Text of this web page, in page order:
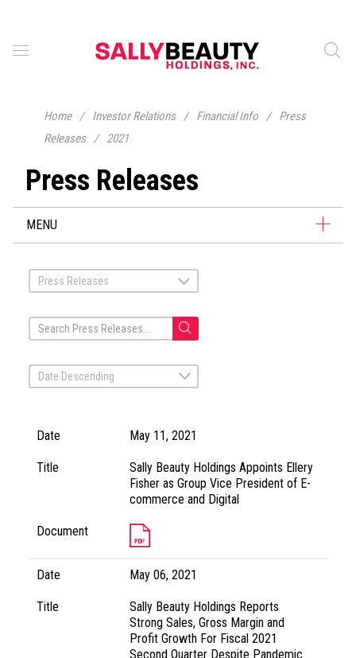
Home / Investor Relations / Financial Info /
Press
Releases
/ 2021
Press Releases
MENU
Press Releases
Date Descending
Date May 11, 2021
Title
Sally Beauty Holdings Appoints Ellery
Fisher as Group Vice President of E-
commerce and Digital
Document
Date May 06, 2021
Title
Sally Beauty Holdings Reports
Strong Sales, Gross Margin and
Profit Growth For Fiscal 2021
Second Quarter Despite Pandemic